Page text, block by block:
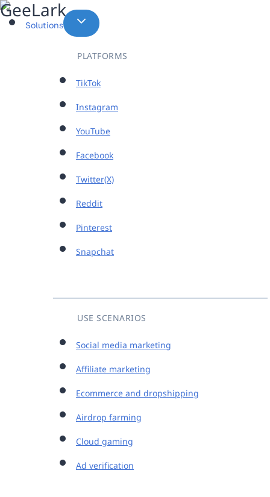
Skip
to
Solutions
PLATFORMS
TikTok
Instagram
YouTube
Facebook
Twitter(X)
Reddit
Pinterest
Snapchat
USE SCENARIOS
Social media marketing
Affiliate marketing
Ecommerce and dropshipping
Airdrop farming
Cloud gaming
Ad verification